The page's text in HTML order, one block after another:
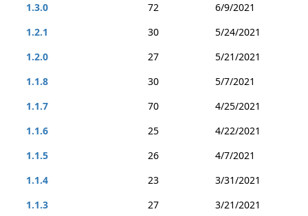
1.3.0
72
6/9/2021
1.2.1
30
5/24/2021
1.2.0
27
5/21/2021
1.1.8
30
5/7/2021
1.1.7
70
4/25/2021
1.1.6
25
4/22/2021
1.1.5
26
4/7/2021
1.1.4
23
3/31/2021
1.1.3
27
3/21/2021